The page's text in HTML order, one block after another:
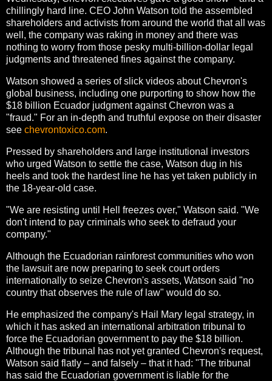
chillingly hard line. CEO John Watson told the assembled
shareholders and activists from around the world that all was
well, the company was raking in money and there was
nothing to worry from those pesky multi-billion-dollar legal
judgments and threatened fines against the company.
Watson showed a series of slick videos about Chevron's
global business, including one purporting to show how the
$18 billion Ecuador judgment against Chevron was a
"fraud." For an in-depth and truthful expose on their disaster
see chevrontoxico.com.
Pressed by shareholders and large institutional investors
who urged Watson to settle the case, Watson dug in his
heels and took the hardest line he has yet taken publicly in
the 18-year-old case.
"We are resisting until Hell freezes over," Watson said. "We
don't intend to pay criminals who seek to defraud your
company."
Although the Ecuadorian rainforest communities who won
the lawsuit are now preparing to seek court orders
internationally to seize Chevron's assets, Watson said "no
country that observes the rule of law" would do so.
He emphasized the company's Hail Mary legal strategy, in
which it has asked an international arbitration tribunal to
force the Ecuadorian government to pay the $18 billion.
Although the tribunal has not yet granted Chevron's request,
Watson said flatly – and falsely – that it had: "The tribunal
has said the Ecuadorian government is liable for the